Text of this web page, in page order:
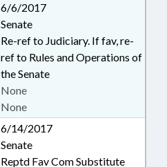
6/6/2017
Senate
Re-ref to Judiciary. If fav, re-
ref to Rules and Operations of
the Senate
None
None
6/14/2017
Senate
Reptd Fav Com Substitute